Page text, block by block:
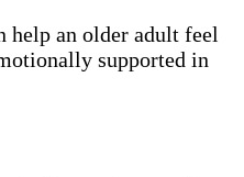
help an older adult feel
supported in